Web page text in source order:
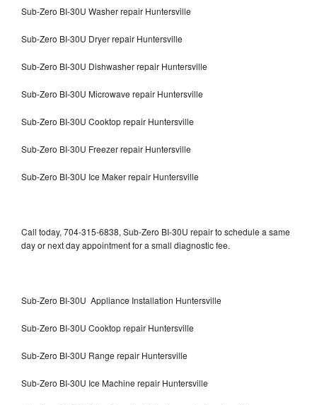
Sub-Zero BI-30U Washer repair Huntersville
Sub-Zero BI-30U Dryer repair Huntersville
Sub-Zero BI-30U Dishwasher repair Huntersville
Sub-Zero BI-30U Microwave repair Huntersville
Sub-Zero BI-30U Cooktop repair Huntersville
Sub-Zero BI-30U Freezer repair Huntersville
Sub-Zero BI-30U Ice Maker repair Huntersville
Call today, 704-315-6838, Sub-Zero BI-30U repair to schedule a same
day or next day appointment for a small diagnostic fee.
Sub-Zero BI-30U Appliance Installation Huntersville
Sub-Zero BI-30U Cooktop repair Huntersville
Sub-Zero BI-30U Range repair Huntersville
Sub-Zero BI-30U Ice Machine repair Huntersville